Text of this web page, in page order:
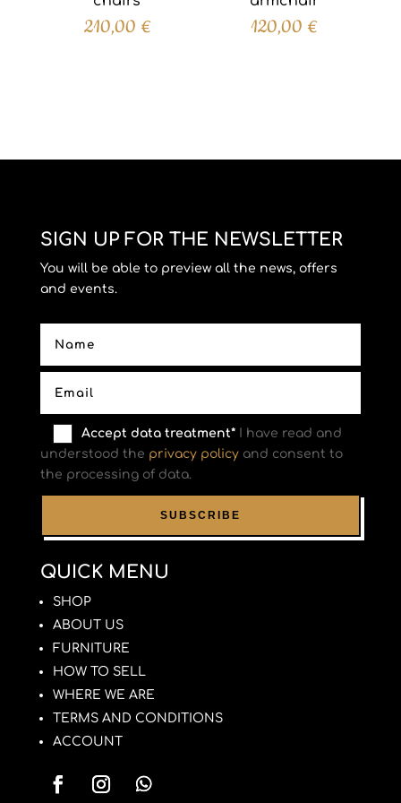
210,00 € 120,00 €
SIGN UP FOR THE NEWSLETTER
You will be able to preview all the news, offers
and events.
Accept data treatment*I have read and
understood the privacy policyand consent to
the processing of data.
QUICK MENU
SHOP
ABOUT US
FURNITURE
HOW TO SELL
WHERE WE ARE
TERMS AND CONDITIONS
ACCOUNT